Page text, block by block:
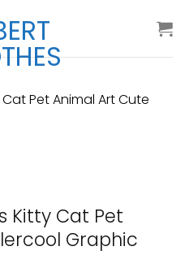
Kitty Cat Pet
Graphic